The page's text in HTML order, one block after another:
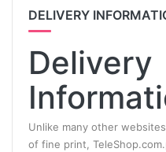
DELIVERY
Delivery
Unlike many other
of fine print,